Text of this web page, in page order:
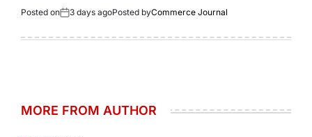
Posted on 3 days agoPosted byCommerce Journal
MORE FROM AUTHOR